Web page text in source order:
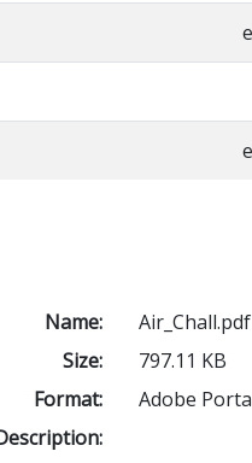
Name:
Air_Chall.pdf
Size:
797.11 KB
Format:
Adobe